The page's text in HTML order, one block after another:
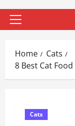
Primary
Home
Cats
8 Best Cat
Cats